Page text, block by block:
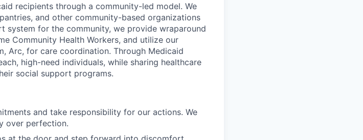
recipients through a community-led model. We
and other community-based organizations
system for the community, we provide wraparound
Community Health Workers, and utilize our
Arc, for care coordination. Through Medicaid
high-need individuals, while sharing healthcare
social support programs.
and take responsibility for our actions. We
over perfection.